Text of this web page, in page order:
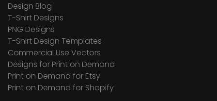
Design Blog
T-Shirt Designs
PNG Designs
T-Shirt Design Templates
Commercial Use Vectors
Designs for Print on Demand
Print on Demand for Etsy
Print on Demand for Shopify